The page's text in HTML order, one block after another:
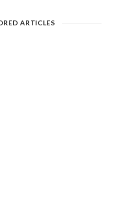
ARTICLES